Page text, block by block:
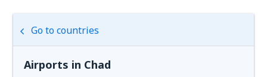
Go to countries
Airports in Chad